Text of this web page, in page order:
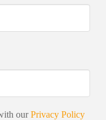
ourPrivacy Policy